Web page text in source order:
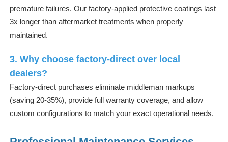
premature failures. Our factory-applied protective coatings last
3x longer than aftermarket treatments when properly
maintained.
3. Why choose factory-direct over local
dealers?
Factory-direct purchases eliminate middleman markups
(saving 20-35%), provide full warranty coverage, and allow
custom configurations to match your exact operational needs.